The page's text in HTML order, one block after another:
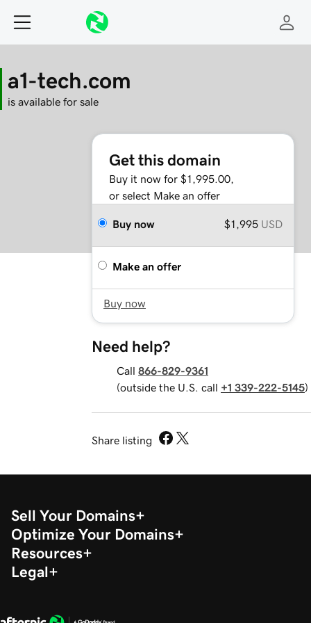
a1-tech.com
is available for sale
Get this domain
Buy it now for $1,995.00,
or select Make an offer
Buy now $1,995 USD
Make an offer
Buy now
Need help?
Call 866-829-9361
(outside the U.S. call +1 339-222-5145)
Share listing
Sell Your Domains
Optimize Your Domains
Resources
Legal